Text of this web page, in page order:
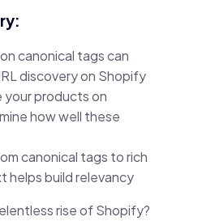
canonical tags can
discovery on Shopify
products on
how well these
canonical tags to rich
helps build relevancy
rise of Shopify?